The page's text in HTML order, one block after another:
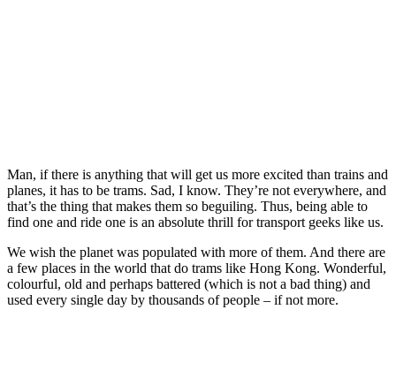
Man, if there is anything that will get us more excited than trains and
planes, it has to be trams. Sad, I know. They’re not everywhere, and
that’s the thing that makes them so beguiling. Thus, being able to
find one and ride one is an absolute thrill for transport geeks like us.
We wish the planet was populated with more of them. And there are
a few places in the world that do trams like Hong Kong. Wonderful,
colourful, old and perhaps battered (which is not a bad thing) and
used every single day by thousands of people – if not more.